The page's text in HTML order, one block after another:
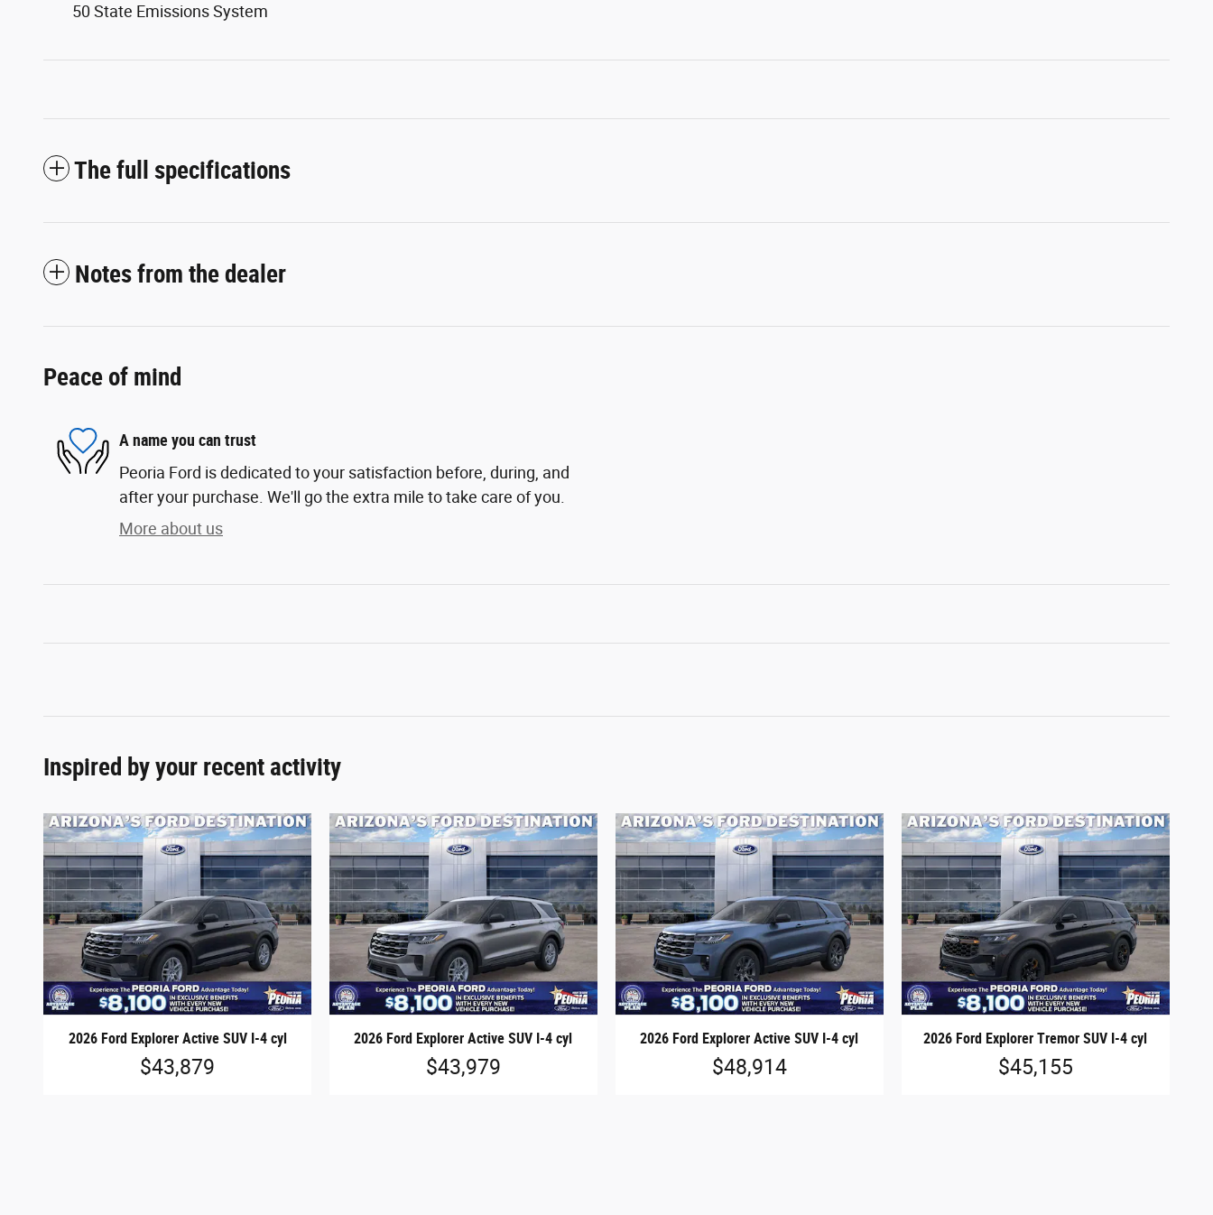
50 State Emissions System
The full specifications
Notes from the dealer
Peace of mind
A name you can trust
Peoria Ford is dedicated to your satisfaction before, during, and
after your purchase. We'll go the extra mile to take care of you.
More about us
Inspired by your recent activity
2026 Ford Explorer Active SUV I-4 cyl
$43,879
2026 Ford Explorer Active SUV I-4 cyl
$43,979
2026 Ford Explorer Active SUV I-4 cyl
$48,914
2026 Ford Explorer Tremor SUV I-4 cyl
$45,155